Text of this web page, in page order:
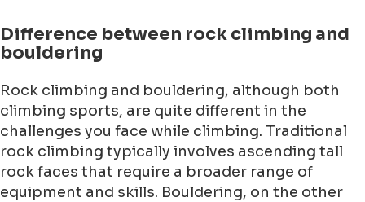
Difference between rock climbing and
bouldering
Rock climbing and bouldering, although both
climbing sports, are quite different in the
challenges you face while climbing. Traditional
rock climbing typically involves ascending tall
rock faces that require a broader range of
equipment and skills. Bouldering, on the other